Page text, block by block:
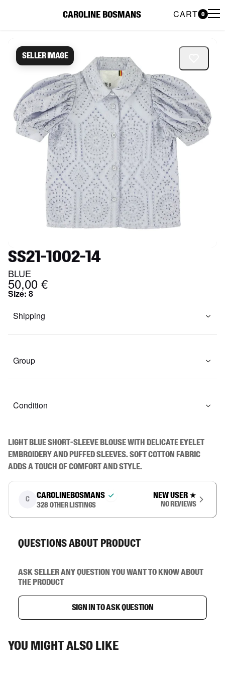
CAROLINE BOSMANS CART 0
Seller image
SS21-1002-14
BLUE
50,00 €
Size: 8
Shipping
Group
Condition
Light blue short-sleeve blouse with delicate eyelet
embroidery and puffed sleeves. Soft cotton fabric
adds a touch of comfort and style.
C carolinebosmans
328 other listings
New user ★
No reviews
Questions about product
Ask seller any question you want to know about
the product
Sign in to ask question
You might also like